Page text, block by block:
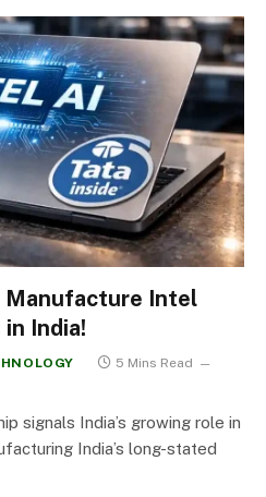
Manufacture Intel
India!
5 Mins Read
signals India’s growing role in
India’s long-stated